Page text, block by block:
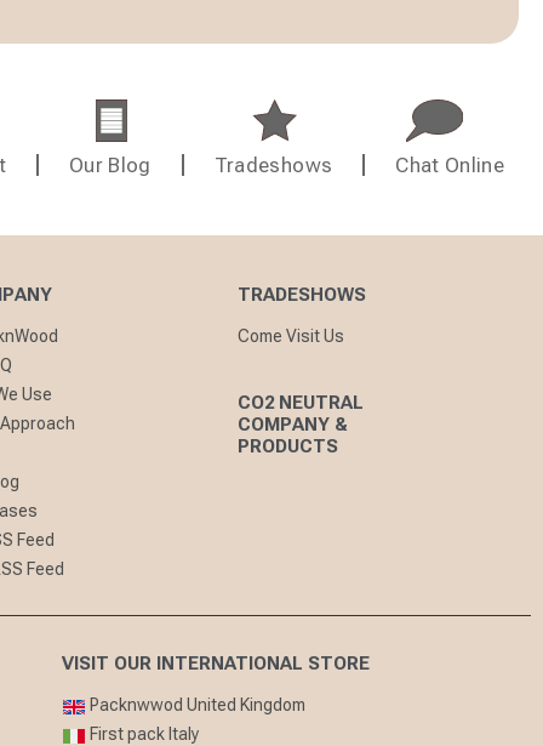
Our Blog Tradeshows Chat Online
Use
Feed
Feed
TRADESHOWS
Come Visit Us
CO2 NEUTRAL
COMPANY &
PRODUCTS
VISIT OUR INTERNATIONAL STORE
Packnwwod United Kingdom
First pack Italy